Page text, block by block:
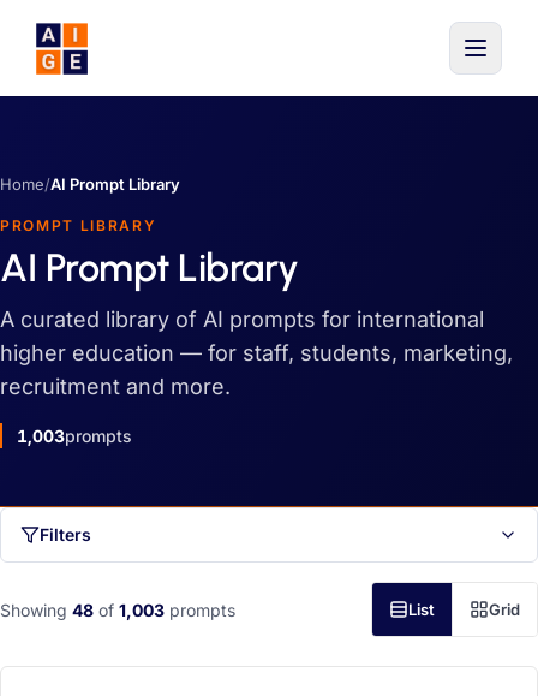
Home/AI Prompt Library
PROMPT LIBRARY
AI Prompt Library
A curated library of AI prompts for international
higher education — for staff, students, marketing,
recruitment and more.
1,003prompts
Filters
Showing 48 of 1,003 prompts List Grid